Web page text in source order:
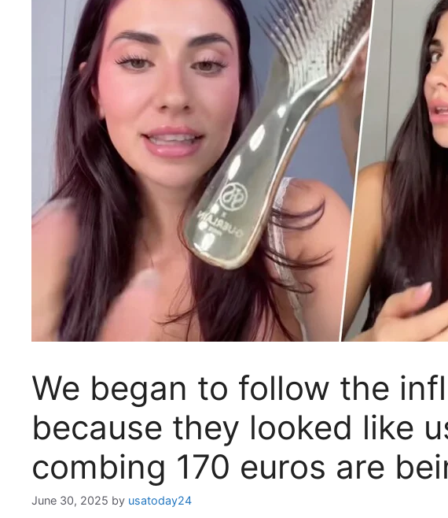
We began to follow the
because they looked like
combing 170 euros are
June 30, 2025 by usatoday24